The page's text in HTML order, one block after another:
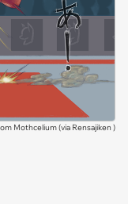
Mothcelium (via Rensajiken)